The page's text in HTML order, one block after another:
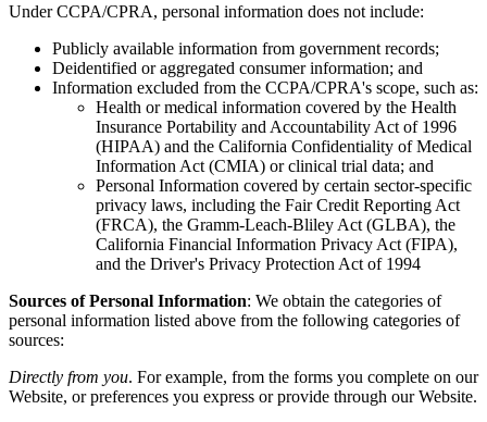
Under CCPA/CPRA, personal information does not include:
Publicly available information from government records;
Deidentified or aggregated consumer information; and
Information excluded from the CCPA/CPRA's scope, such as:
Health or medical information covered by the Health
Insurance Portability and Accountability Act of 1996
(HIPAA) and the California Confidentiality of Medical
Information Act (CMIA) or clinical trial data; and
Personal Information covered by certain sector-specific
privacy laws, including the Fair Credit Reporting Act
(FRCA), the Gramm-Leach-Bliley Act (GLBA), the
California Financial Information Privacy Act (FIPA),
and the Driver's Privacy Protection Act of 1994
Sources of Personal Information: We obtain the categories of
personal information listed above from the following categories of
sources:
Directly from you. For example, from the forms you complete on our
Website, or preferences you express or provide through our Website.